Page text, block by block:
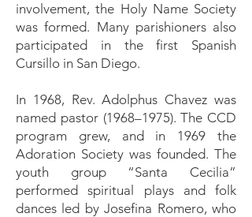
involvement, the Holy Name Society
was formed. Many parishioners also
participated in the first Spanish
Cursillo in San Diego.
In 1968, Rev. Adolphus Chavez was
named pastor (1968–1975). The CCD
program grew, and in 1969 the
Adoration Society was founded. The
youth group “Santa Cecilia”
performed spiritual plays and folk
dances led by Josefina Romero, who